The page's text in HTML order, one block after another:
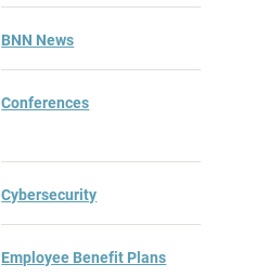
BNN News
Conferences
Cybersecurity
Employee Benefit Plans